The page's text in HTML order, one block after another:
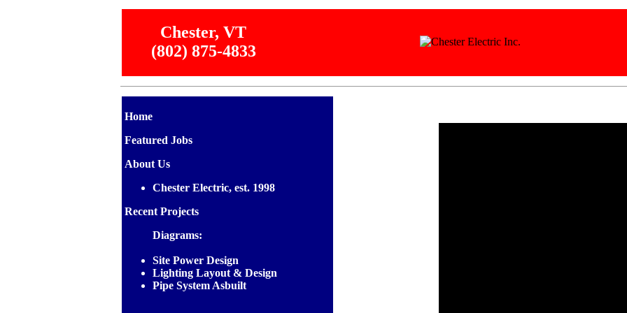
Chester, VT
(802) 875-4833
Home
Featured Jobs
About Us
Chester Electric, est. 1998
Recent Projects
Diagrams:
Site Power Design
Lighting Layout & Design
Pipe System Asbuilt